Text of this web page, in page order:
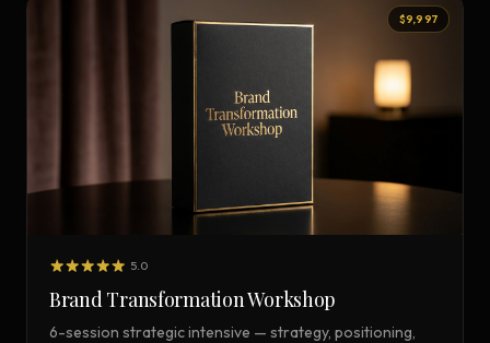
$9,997
5.0
Brand Transformation Workshop
6-session strategic intensive — strategy, positioning,